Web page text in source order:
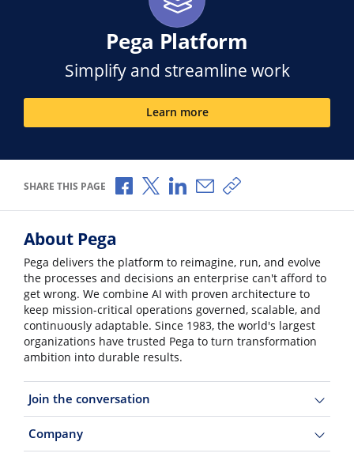
Pega Platform
Simplify and streamline work
Learn more
SHARE THIS PAGE Share via Facebook
Share via X
Share via LinkedIn
Share via Email
Copy share link
About Pega
Pega delivers the platform to reimagine, run, and evolve
the processes and decisions an enterprise can't afford to
get wrong. We combine AI with proven architecture to
keep mission-critical operations governed, scalable, and
continuously adaptable. Since 1983, the world's largest
organizations have trusted Pega to turn transformation
ambition into durable results.
Join the conversation
Company